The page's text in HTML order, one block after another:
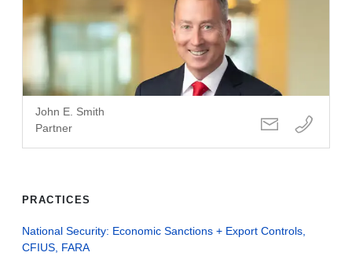
John E. Smith
Partner
PRACTICES
National Security: Economic Sanctions + Export Controls,
CFIUS, FARA